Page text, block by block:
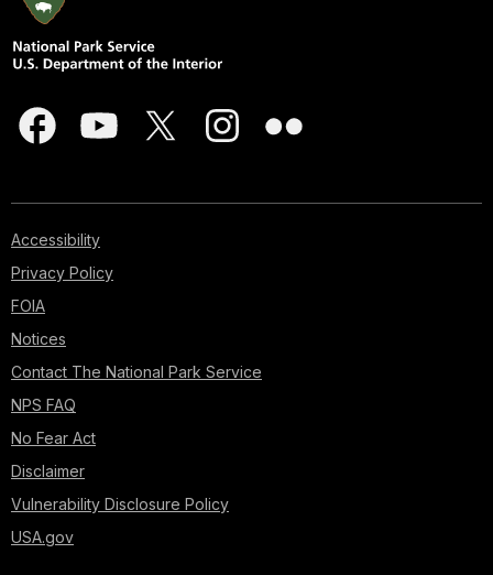
Accessibility
Privacy Policy
FOIA
Notices
Contact The National Park Service
NPS FAQ
No Fear Act
Disclaimer
Vulnerability Disclosure Policy
USA.gov